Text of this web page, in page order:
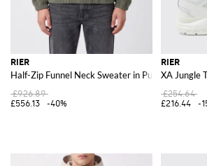
RIER
Half-Zip Funnel Neck Sweater in Pure Wool with
£926.89
£556.13
-40%
RIER
XA Jungle
£254.64
£216.44
-